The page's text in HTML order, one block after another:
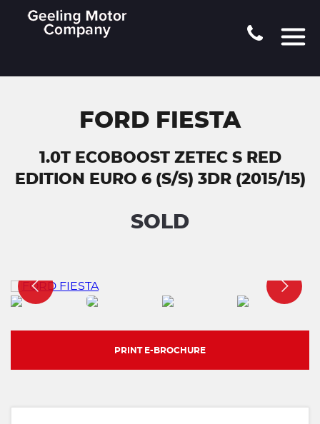
FORD FIESTA
1.0T ECOBOOST ZETEC S RED
EDITION EURO 6 (S/S) 3DR (2015/15)
SOLD
PRINT E-BROCHURE